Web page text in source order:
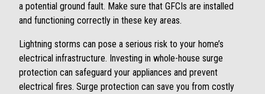
a potential ground fault. Make sure that GFCIs are installed
and functioning correctly in these key areas.
Lightning storms can pose a serious risk to your home’s
electrical infrastructure. Investing in whole-house surge
protection can safeguard your appliances and prevent
electrical fires. Surge protection can save you from costly